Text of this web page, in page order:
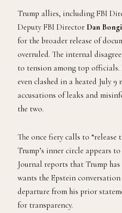
Trump allies, including FBI
Deputy FBI Director Dan
for the broader release of
overruled. The internal
to tension among top
even clashed in a heated July 9
accusations of leaks and
the two.
The once fiery calls to “release
Trump’s inner circle appears
Journal reports that Trump
wants the Epstein
departure from his prior
for transparency.